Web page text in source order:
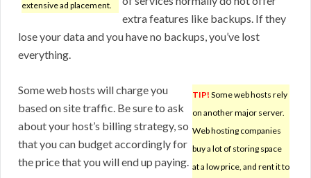
extensive ad placement.
extra features like backups. If they
lose your data and you have no backups, you’ve lost
everything.
TIP! Some web hosts rely
on another major server.
Web hosting companies
buy a lot of storing space
at a low price, and rent it to
Some web hosts will charge you
based on site traffic. Be sure to ask
about your host’s billing strategy, so
that you can budget accordingly for
the price that you will end up paying.